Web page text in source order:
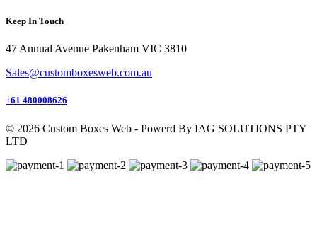
Keep In Touch
47 Annual Avenue Pakenham VIC 3810
Sales@customboxesweb.com.au
+61 480008626
© 2026 Custom Boxes Web - Powerd By IAG SOLUTIONS PTY
LTD